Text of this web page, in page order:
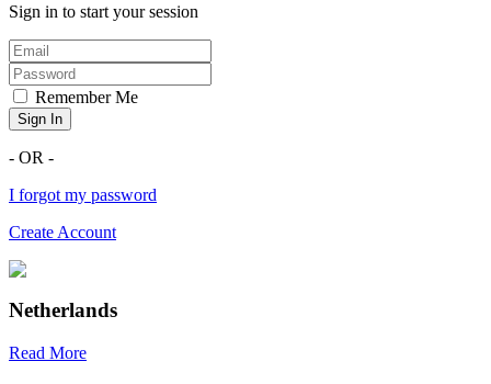
Sign in to start your session
Remember Me
Sign In
- OR -
I forgot my password
Create Account
Netherlands
Read More